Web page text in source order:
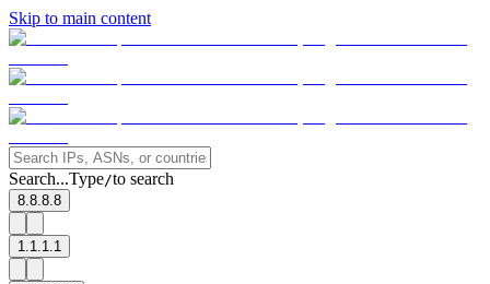
Skip to main content
Search...Type/to search
8.8.8.8
1.1.1.1